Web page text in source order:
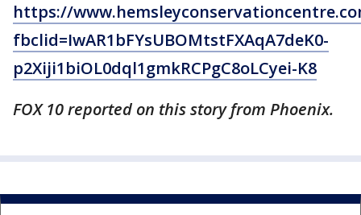
https://
fbclid=IwAR1bFYsUBOMtstFXAqA7deK0-
p2Xiji1biOL0dql1gmkRCPgC8oLCyei-K8
FOX 10 reported on this story from Phoenix.